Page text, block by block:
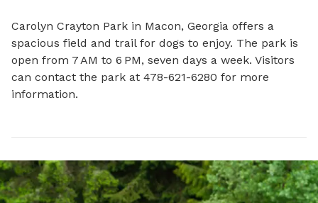
Carolyn Crayton Park in Macon, Georgia offers a
spacious field and trail for dogs to enjoy. The park is
open from 7 AM to 6 PM, seven days a week. Visitors
can contact the park at 478-621-6280 for more
information.